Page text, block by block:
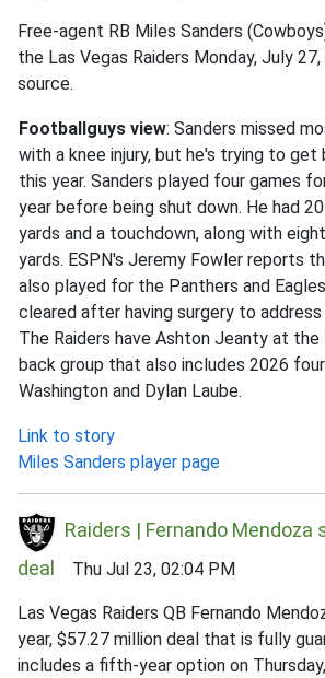
Free-agent RB Miles Sanders
the Las Vegas Raiders Monday, July
source.
Footballguys view: Sanders missed
with a knee injury, but he's trying to get
this year. Sanders played four games
year before being shut down. He had
yards and a touchdown, along with
yards. ESPN's Jeremy Fowler reports
also played for the Panthers and
cleared after having surgery to address
The Raiders have Ashton Jeanty at
back group that also includes 2026
Washington and Dylan Laube.
Link to story
Miles Sanders player page
Raiders | Fernando Mendoza
deal Thu Jul 23, 02:04 PM
Las Vegas Raiders QB Fernando
year, $57.27 million deal that is fully
includes a fifth-year option on